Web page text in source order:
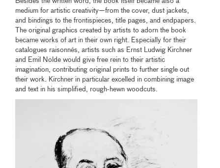
medium for artistic creativity—from the cover, dust jackets,
and bindings to the frontispieces, title pages, and endpapers.
The original graphics created by artists to adorn the book
became works of art in their own right. Especially for their
catalogues raisonnés, artists such as Ernst Ludwig Kirchner
and Emil Nolde would give free rein to their artistic
imagination, contributing original prints to further single out
their work. Kirchner in particular excelled in combining image
and text in his simplified, rough-hewn woodcuts.